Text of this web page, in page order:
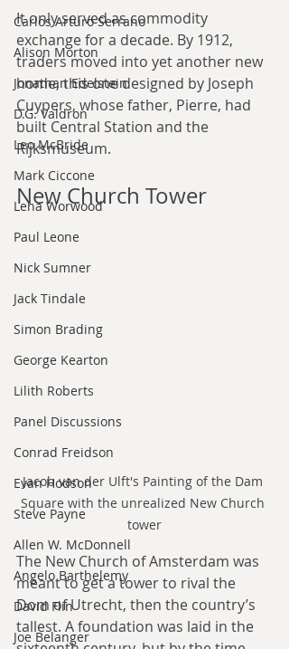
Carlos Arturo Serrano
Alison Morton
Jonathan Edelstein
D.G. Valdron
Leo McBride
Mark Ciccone
Lena Worwood
Paul Leone
Nick Sumner
Jack Tindale
Simon Brading
George Kearton
Lilith Roberts
Panel Discussions
Conrad Freidson
Evan Hodson
Steve Payne
Allen W. McDonnell
Angelo Barthelemy
David Flin
Joe Belanger
It only served as commodity
exchange for a decade. By 1912,
traders moved into yet another new
home, this one designed by Joseph
Cuypers, whose father, Pierre, had
built Central Station and the
Rijksmuseum.
New Church Tower
Jacob van der Ulft's Painting of the Dam
Square with the unrealized New Church
tower
The New Church of Amsterdam was
meant to get a tower to rival the
Dom of Utrecht, then the country’s
tallest. A foundation was laid in the